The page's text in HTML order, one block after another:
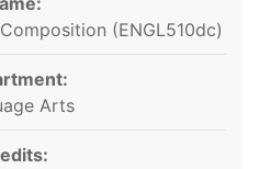
(ENGL510dc)
Arts